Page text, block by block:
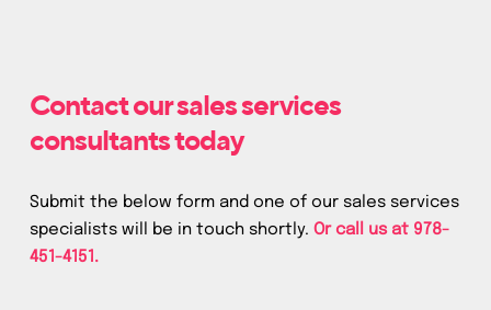
Contact our sales services
consultants today
Submit the below form and one of our sales services
specialists will be in touch shortly. Or call us at 978-
451-4151.